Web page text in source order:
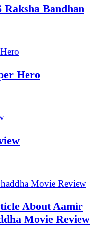
Raksha Bandhan
Hero
About Aamir
Movie Review